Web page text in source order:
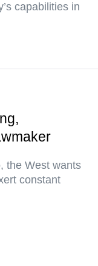
capabilities in
the West wants
constant